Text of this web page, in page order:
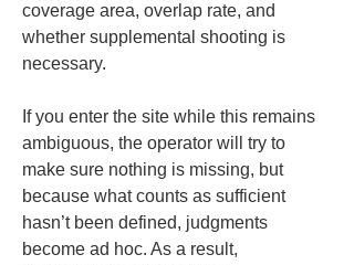
coverage area, overlap rate, and
whether supplemental shooting is
necessary.
If you enter the site while this remains
ambiguous, the operator will try to
make sure nothing is missing, but
because what counts as sufficient
hasn’t been defined, judgments
become ad hoc. As a result,